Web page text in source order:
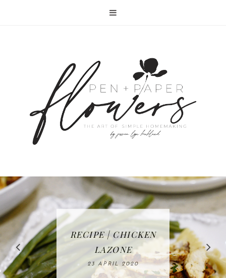
IN THE KITCHEN |
WATERMELON ALL-
FRUIT CAKE
12 MAY 2020
RECIPE | CHICKEN
LAZONE
23 APRIL 2020
RECIPE | FISH
TACOS - EASY,
DELICIOUS AND
WHOLE30
APPROVED
FREE | SPRING
CLEANING
CHECKLIST
08 APRIL 2020
BAKING | EASY
HOMEMADE
SLICED BREAD
26 MARCH 2020